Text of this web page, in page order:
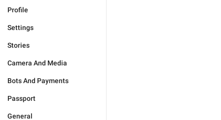
Profile
Settings
Stories
Camera And Media
Bots And Payments
Passport
General